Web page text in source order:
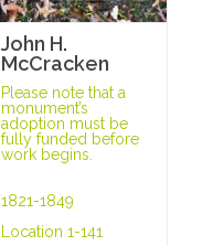
John H.
McCracken
Please note that a
monument’s
adoption must be
fully funded before
work begins.
1821-1849
Location 1-141